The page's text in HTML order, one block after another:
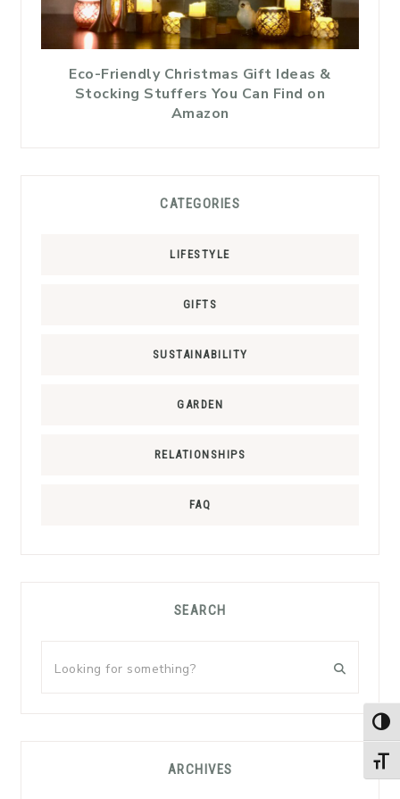
Eco-Friendly Christmas Gift Ideas &
Stocking Stuffers You Can Find on
Amazon
CATEGORIES
LIFESTYLE
GIFTS
SUSTAINABILITY
GARDEN
RELATIONSHIPS
FAQ
SEARCH
for
ARCHIVES